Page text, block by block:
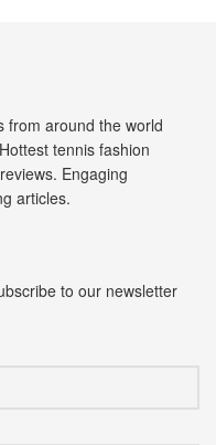
from around the world
tennis fashion
Engaging
articles.
to our newsletter